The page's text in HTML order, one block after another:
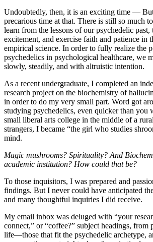
Undoubtedly, then, it is an exciting time —
precarious time at that. There is still so much
learn from the lessons of our psychedelic past,
excitement, and exercise faith and patience in
empirical science. In order to fully realize the
psychedelics in psychological healthcare, we
slowly, steadily, and with altruistic intention.
As a recent undergraduate, I completed an
research project on the biochemistry of
in order to do my very small part. Word got
studying psychedelics, even quicker than you
small liberal arts college in the middle of a
strangers, I became “the girl who studies
mind.
Magic mushrooms? Spirituality? And
academic institution? How could that be?
To those inquisitors, I was prepared and
findings. But I never could have anticipated
and many thoughtful inquiries I did receive.
My email inbox was deluged with “your
connect,” or “coffee?” subject headings,
life—those that fit the psychedelic archetype,